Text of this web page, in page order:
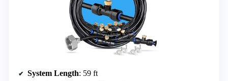
System Length: 59 ft